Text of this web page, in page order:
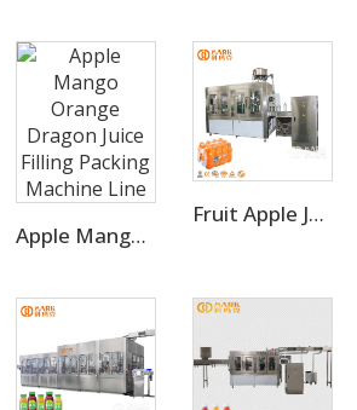
Apple Mango Orange Dragon Juice Filling Packing Machine Line
Fruit Apple Juice Hot Filling Bottling Equipment Production Line